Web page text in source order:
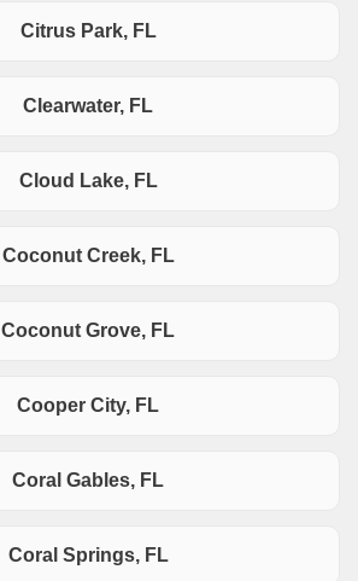
Citrus Park, FL
Clearwater, FL
Cloud Lake, FL
Coconut Creek, FL
Coconut Grove, FL
Cooper City, FL
Coral Gables, FL
Coral Springs, FL